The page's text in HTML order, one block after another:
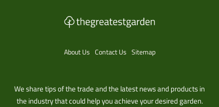
About Us Contact Us Sitemap
We share tips of the trade and the latest news and products in
the industry that could help you achieve your desired garden.